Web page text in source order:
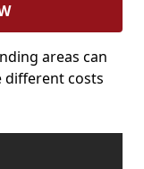
areas can
costs